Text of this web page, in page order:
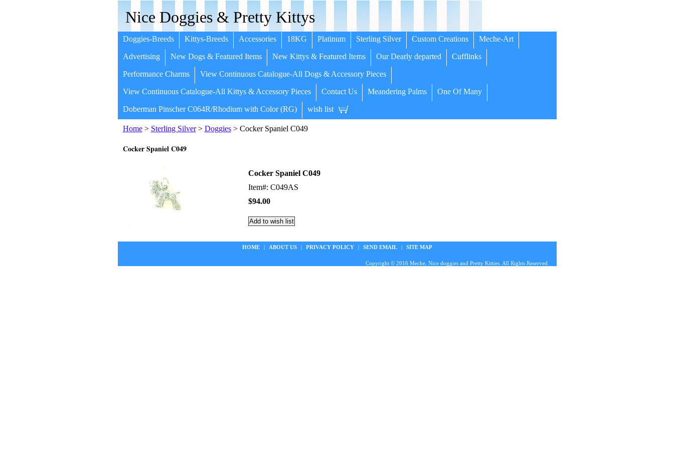
Nice Doggies & Pretty Kittys
Doggies-Breeds Kittys-Breeds Accessories 18KG Platinum Sterling Silver Custom Creations Meche-Art
Advertising New Dogs & Featured Items New Kittys & Featured Items Our Dearly departed Cufflinks
Performance Charms View Continuous Catalogue-All Dogs & Accessory Pieces
View Continuous Catalogue-All Kittys & Accessory Pieces Contact Us Meandering Palms One Of Many
Doberman Pinscher C064R/Rhodium with Color (RG) wish list
Home> Sterling Silver> Doggies> Cocker Spaniel C049
Cocker Spaniel C049
Cocker Spaniel C049
Item#: C049AS
$94.00
HOME | ABOUT US | PRIVACY POLICY | SEND EMAIL | SITE MAP
Copyright © 2016 Meche, Nice doggies and Pretty Kitties. All Rights Reserved.